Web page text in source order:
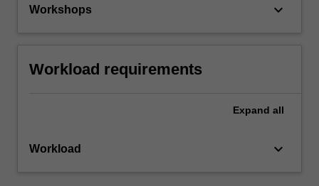
Workshops keyboard_arrow_down
Workload requirements
Expand all
Workload keyboard_arrow_down